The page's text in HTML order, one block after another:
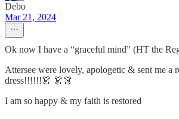
Debo
Mar 21, 2024
Ok now I have a “graceful mind” (HT the
Attersee were lovely, apologetic & sent me a
dress!!!!!!👗 👗👗
I am so happy & my faith is restored